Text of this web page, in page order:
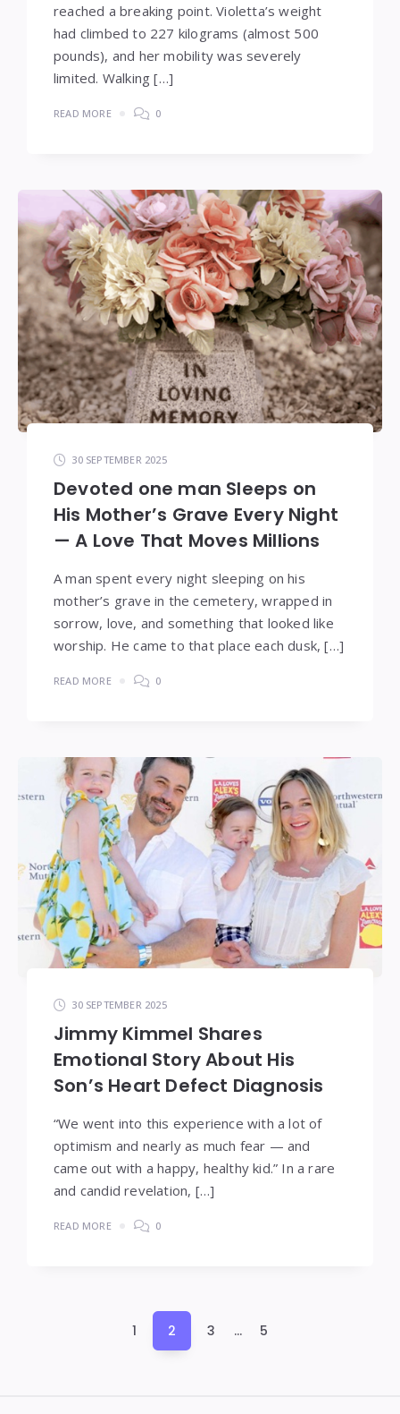
reached a breaking point. Violetta’s weight
had climbed to 227 kilograms (almost 500
pounds), and her mobility was severely
limited. Walking […]
READ MORE 0
30 SEPTEMBER 2025
Devoted one man Sleeps on
His Mother’s Grave Every Night
— A Love That Moves Millions
A man spent every night sleeping on his
mother’s grave in the cemetery, wrapped in
sorrow, love, and something that looked like
worship. He came to that place each dusk, […]
READ MORE 0
30 SEPTEMBER 2025
Jimmy Kimmel Shares
Emotional Story About His
Son’s Heart Defect Diagnosis
“We went into this experience with a lot of
optimism and nearly as much fear — and
came out with a happy, healthy kid.” In a rare
and candid revelation, […]
READ MORE 0
1 2 3 … 5